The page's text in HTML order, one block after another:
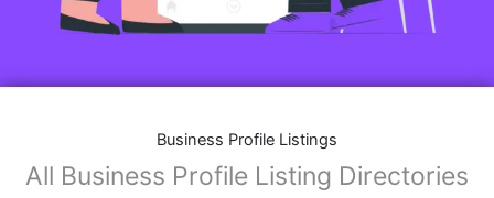
Business Profile Listings
All Business Profile Listing Directories